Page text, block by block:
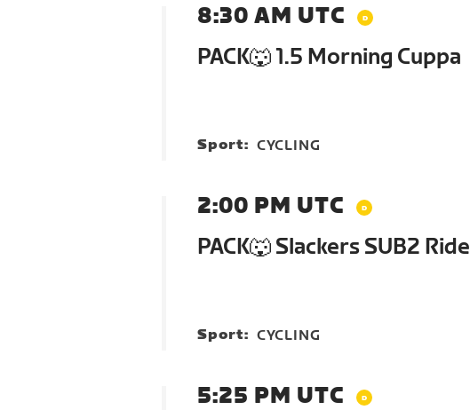
8:30 AM UTC
PACK🐺 1.5 Morning Cuppa
Sport: CYCLING
2:00 PM UTC
PACK🐺 Slackers SUB2 Ride
Sport: CYCLING
5:25 PM UTC